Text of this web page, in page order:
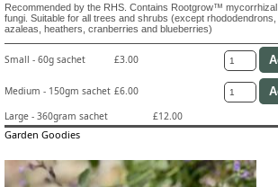
Recommended by the RHS. Contains Rootgrow™ mycorrhizal
fungi. Suitable for all trees and shrubs (except rhododendrons,
azaleas, heathers, cranberries and blueberries)
Small - 60g sachet £3.00
Medium - 150gm sachet £6.00
Large - 360gram sachet
£12.00
Garden Goodies